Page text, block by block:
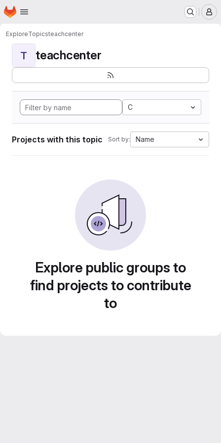
Skip to main content
Homepage
ExploreTopicsteachcenter
T teachcenter
C
Projects with this topic Sort by: Name
Explore public groups to
find projects to contribute
to